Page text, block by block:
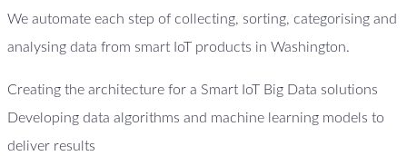
We automate each step of collecting, sorting, categorising and
analysing data from smart IoT products in Washington.
Creating the architecture for a Smart IoT Big Data solutions
Developing data algorithms and machine learning models to
deliver results